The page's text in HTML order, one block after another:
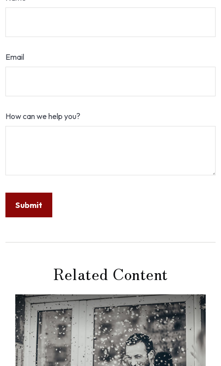
Email
How can we help you?
Related Content